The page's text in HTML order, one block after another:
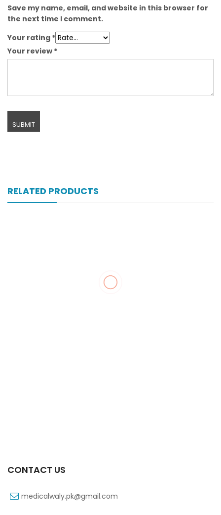
Save my name, email, and website in this browser for
the next time I comment.
Your rating *
Your review *
RELATED PRODUCTS
CONTACT US
medicalwaly.pk@gmail.com